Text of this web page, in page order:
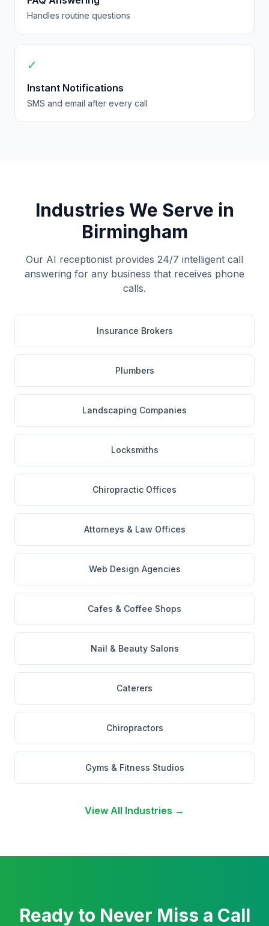
Handles routine questions
✓
Instant Notifications
SMS and email after every call
Industries We Serve in
Birmingham
Our AI receptionist provides 24/7 intelligent call
answering for any business that receives phone
calls.
Insurance Brokers
Plumbers
Landscaping Companies
Locksmiths
Chiropractic Offices
Attorneys & Law Offices
Web Design Agencies
Cafes & Coffee Shops
Nail & Beauty Salons
Caterers
Chiropractors
Gyms & Fitness Studios
View All Industries →
Ready to Never Miss a Call